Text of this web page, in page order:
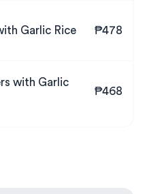
Garlic Rice ₱478
with Garlic
₱468